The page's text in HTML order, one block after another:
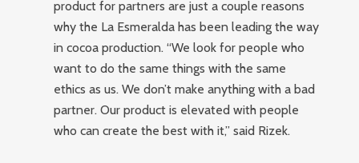
product for partners are just a couple reasons
why the La Esmeralda has been leading the way
in cocoa production. “We look for people who
want to do the same things with the same
ethics as us. We don’t make anything with a bad
partner. Our product is elevated with people
who can create the best with it,” said Rizek.